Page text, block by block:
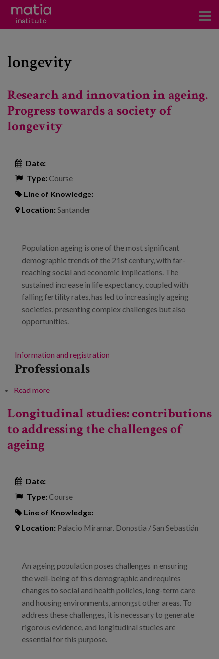
Research
Participation in forums
Technical consulting and advice
News
Work with us
longevity
Research and innovation in ageing.
Progress towards a society of
longevity
Date:
Type:Course
Line of Knowledge:
Location:Santander
Population ageing is one of the most significant
demographic trends of the 21st century, with far-
reaching social and economic implications. The
sustained increase in life expectancy, coupled with
falling fertility rates, has led to increasingly ageing
societies, presenting complex challenges but also
opportunities.
Information and registration
Professionals
Read moreabout Research and innovation in ageing. Progress
Longitudinal studies: contributions
to addressing the challenges of
ageing
Date:
Type:Course
Line of Knowledge:
Location: Palacio Miramar. Donostia / San Sebastián
An ageing population poses challenges in ensuring
the well-being of this demographic and requires
changes to social and health policies, long-term care
and housing environments, amongst other areas. To
address these challenges, it is necessary to generate
rigorous evidence, and longitudinal studies are
essential for this purpose.